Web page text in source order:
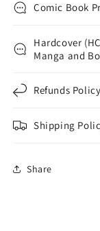
Comic Book
Hardcover
Manga and
Refunds Policy
Shipping
Share